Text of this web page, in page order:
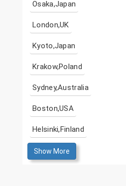
Osaka,Japan
London,UK
Kyoto,Japan
Krakow,Poland
Sydney,Australia
Boston,USA
Helsinki,Finland
Show More